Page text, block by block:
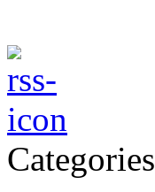
Categories